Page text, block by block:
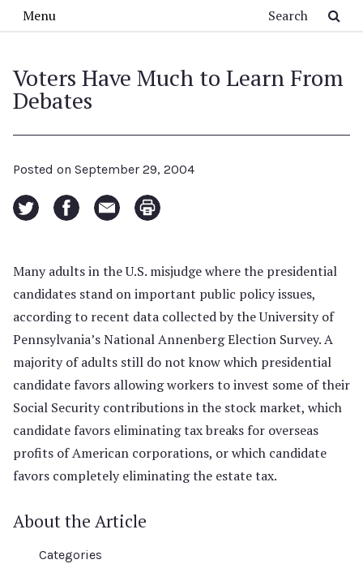
Menu
Voters Have Much to Learn From
Debates
Posted on September 29, 2004
Many adults in the U.S. misjudge where the presidential
candidates stand on important public policy issues,
according to recent data collected by the University of
Pennsylvania’s National Annenberg Election Survey. A
majority of adults still do not know which presidential
candidate favors allowing workers to invest some of their
Social Security contributions in the stock market, which
candidate favors eliminating tax breaks for overseas
profits of American corporations, or which candidate
favors completely eliminating the estate tax.
About the Article
Categories